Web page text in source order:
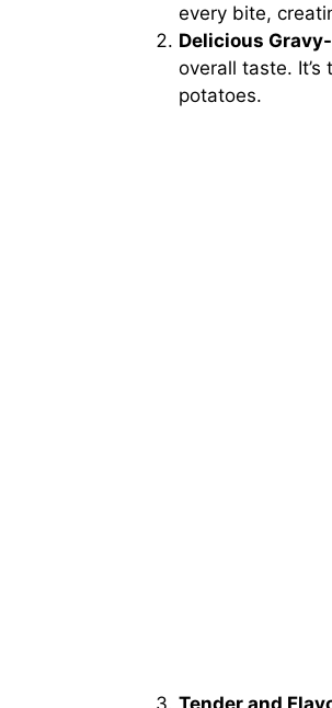
every bite,
Delicious Gravy-
overall taste.
potatoes.
Tender and